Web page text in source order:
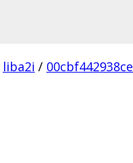
liba2i /